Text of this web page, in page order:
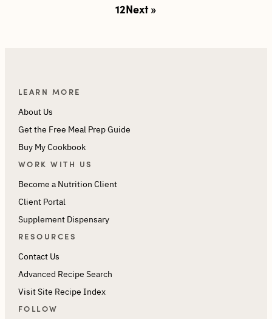
12Next »
LEARN MORE
About Us
Get the Free Meal Prep Guide
Buy My Cookbook
WORK WITH US
Become a Nutrition Client
Client Portal
Supplement Dispensary
RESOURCES
Contact Us
Advanced Recipe Search
Visit Site Recipe Index
FOLLOW